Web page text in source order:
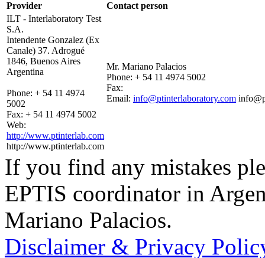
Provider
Contact person
ILT - Interlaboratory Test
S.A.
Intendente Gonzalez (Ex
Canale) 37. Adrogué
1846, Buenos Aires
Argentina
Phone: + 54 11 4974
5002
Fax: + 54 11 4974 5002
Web:
http://www.ptinterlab.com
http://www.ptinterlab.com
Mr. Mariano Palacios
Phone: + 54 11 4974 5002
Fax:
Email: info@ptinterlaboratory.com
If you find any mistakes
EPTIS coordinator in
Mariano Palacios.
Disclaimer & Privacy